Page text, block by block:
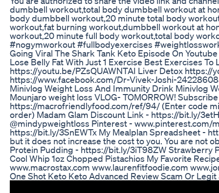
dumbbell workout,total body dumbbell workout at
body dumbbell workout,20 minute total body
workout,fat burning workout,dumbbell workout at
workout,20 minute full body workout,total body
#nogymworkout #fullbodyexercises
Going Viral The Shark Tank Keto Episode On Youtube
Lose Belly Fat With Just 1 Exercise Best Exercises
https://youtu.be/PZsQUAWNTAI Liver Detox https://
https://www.facebook.com/Dr-Vivek-Joshi-
Minivlog Weight Loss And Immunity Drink Minivlog
Mounjaro weight loss VLOG- TOMORROW!
https://macrofriendlyfood.com/ref/94/ (Enter code
order) Madam Glam Discount Link - https://bit.ly/
@mindypweightloss Pinterest - www.pinterest.com/
https://bit.ly/3SnEWTx My Mealplan Spreadsheet -
but it does not increase the cost to you. You are not
Protein Pudding - https://bit.ly/3iT98ZW Strawberry
Cool Whip 1oz Chopped Pistachios My Favorite
www.macrostax.com www.laurenfitfoodie.com
One Shot Keto Keto Advanced Review Scam Or